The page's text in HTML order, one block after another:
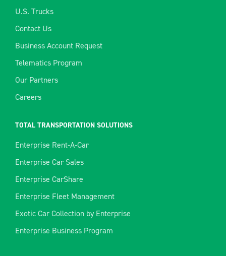
U.S. Trucks
Contact Us
Business Account Request
Telematics Program
Our Partners
Careers
TOTAL TRANSPORTATION SOLUTIONS
Enterprise Rent-A-Car
Enterprise Car Sales
Enterprise CarShare
Enterprise Fleet Management
Exotic Car Collection by Enterprise
Enterprise Business Program